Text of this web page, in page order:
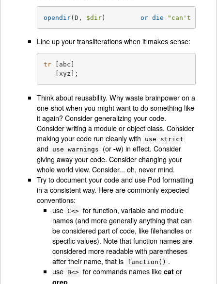
opendir(D, $dir ) or die "can't
Line up your transliterations when it makes sense:
tr [abc]
   [xyz];
Think about reusability. Why waste brainpower on a
one-shot when you might want to do something like
it again? Consider generalizing your code.
Consider writing a module or object class. Consider
making your code run cleanly with
use strict
and use warnings (or -w) in effect. Consider
giving away your code. Consider changing your
whole world view. Consider... oh, never mind.
Try to document your code and use Pod formatting
in a consistent way. Here are commonly expected
conventions:
use C<> for function, variable and module
names (and more generally anything that can
be considered part of code, like filehandles or
specific values). Note that function names are
considered more readable with parentheses
after their name, that is function() .
use B<> for commands names like cator
grep